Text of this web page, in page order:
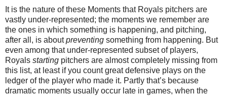
It is the nature of these Moments that Royals pitchers are
vastly under-represented; the moments we remember are
the ones in which something is happening, and pitching,
after all, is aboutpreventing something from happening. But
even among that under-represented subset of players,
Royals starting pitchers are almost completely missing from
this list, at least if you count great defensive plays on the
ledger of the player who made it. Partly that’s because
dramatic moments usually occur late in games, when the